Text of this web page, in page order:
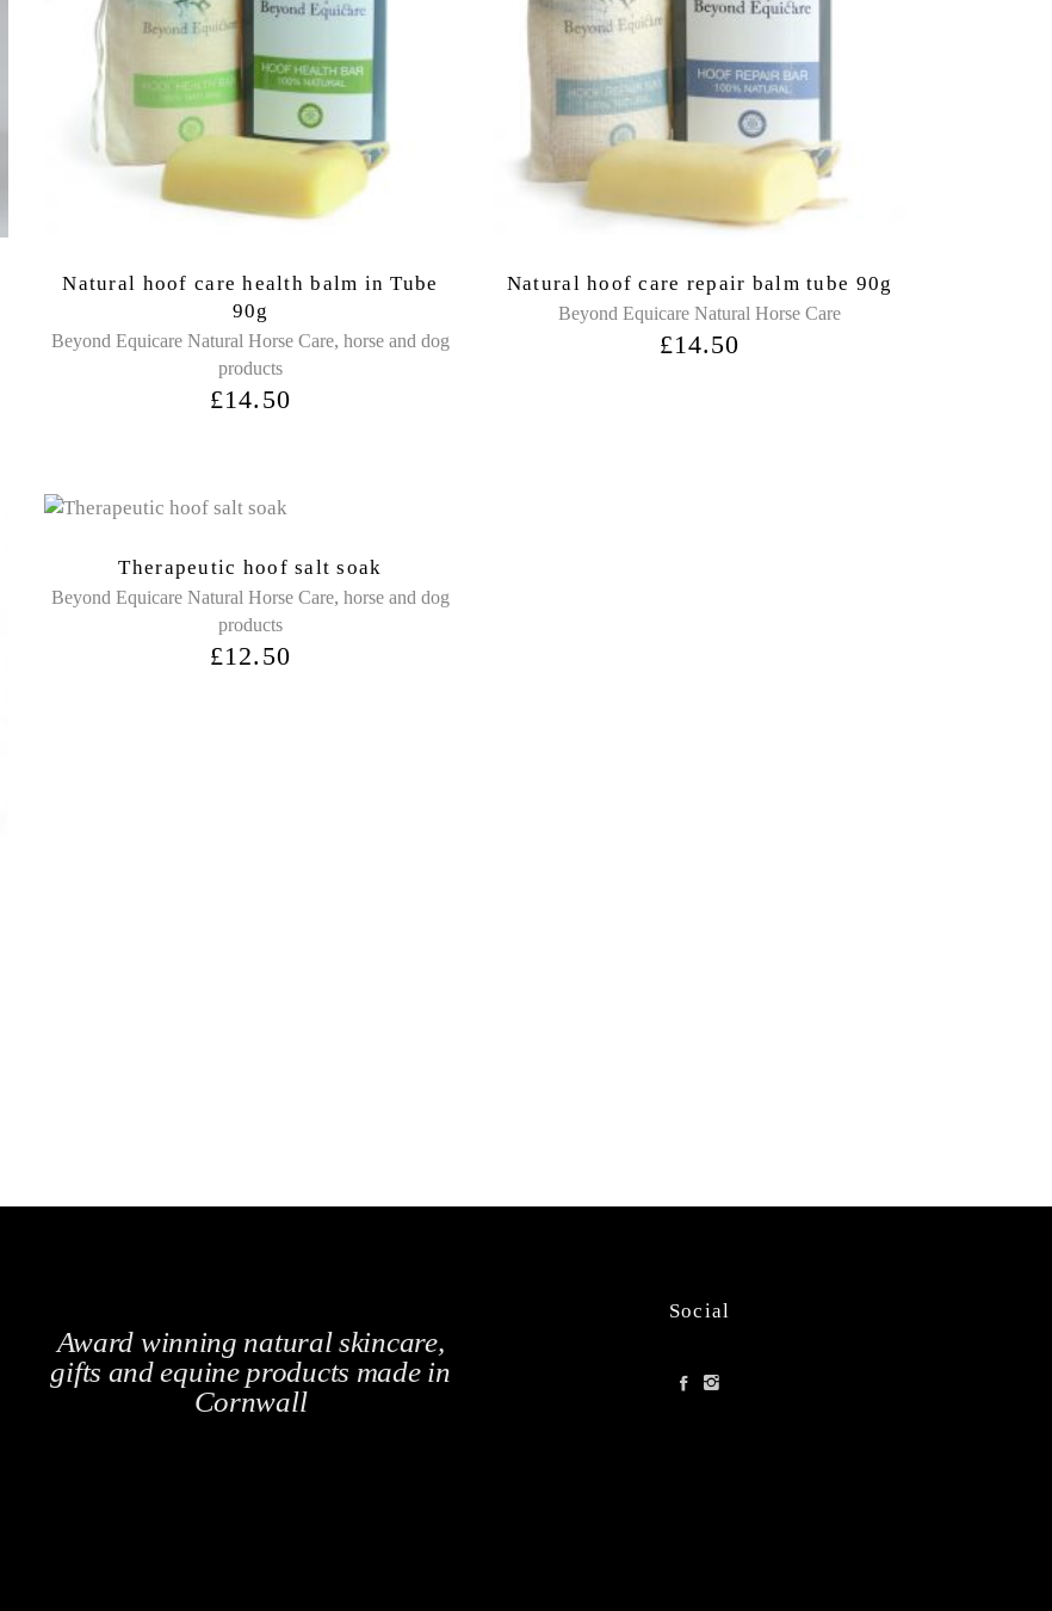
Natural hoof care health balm in Tube
90g
Beyond Equicare Natural Horse Care, horse and dog
products
£14.50
Natural hoof care repair balm tube 90g
Beyond Equicare Natural Horse Care
£14.50
Therapeutic hoof salt soak
Beyond Equicare Natural Horse Care, horse and dog
products
£12.50
Award winning natural skincare,
gifts and equine products made in
Cornwall
Social